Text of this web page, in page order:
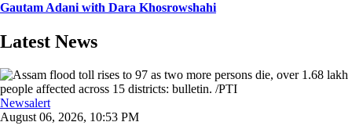
Gautam Adani with Dara Khosrowshahi
Latest News
Newsalert
August 06, 2026, 10:53 PM